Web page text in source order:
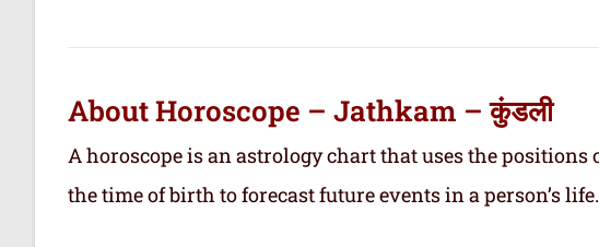
About Horoscope – Jathkam –कुंडली
A horoscope is an astrology chart that uses the positions
the time of birth to forecast future events in a person’s life.